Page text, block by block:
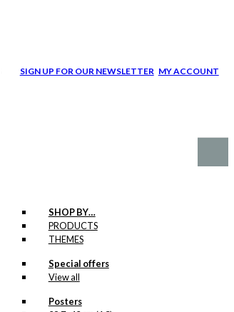
SIGN UP FOR OUR NEWSLETTER MY ACCOUNT
SHOP BY…
PRODUCTS
THEMES
Special offers
View all
Posters